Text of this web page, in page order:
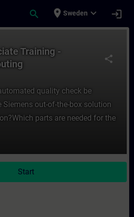
search place Sweden expand_more login
share
Training -
quality check be
Siemens out-of-the-box solution
parts are needed for the
Start